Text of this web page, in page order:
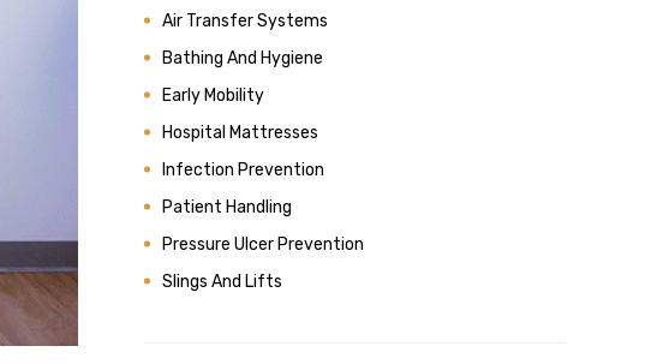
Air Transfer Systems
Bathing And Hygiene
Early Mobility
Hospital Mattresses
Infection Prevention
Patient Handling
Pressure Ulcer Prevention
Slings And Lifts